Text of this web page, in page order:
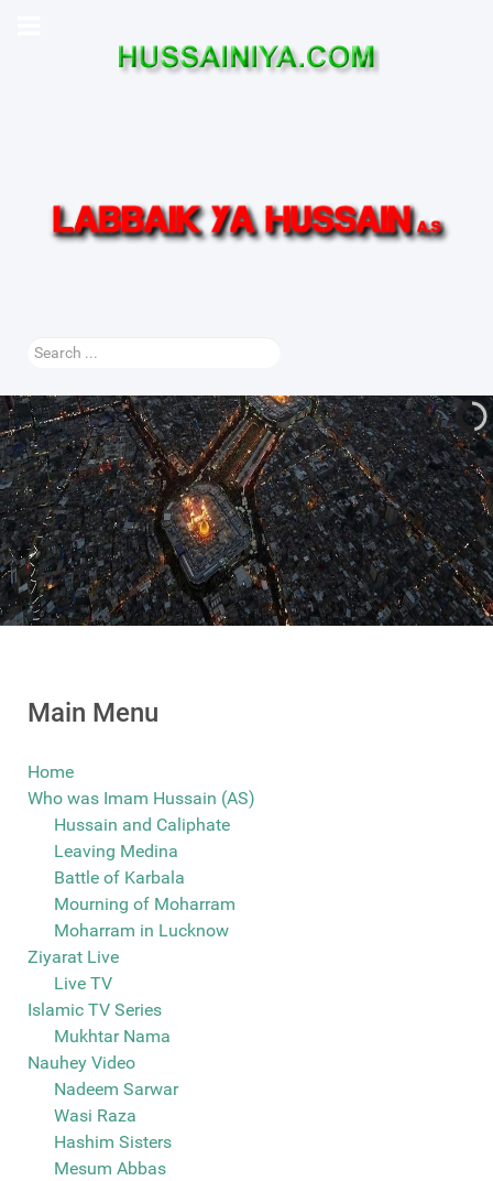
Search
Main Menu
Home
Who was Imam Hussain (AS)
Hussain and Caliphate
Leaving Medina
Battle of Karbala
Mourning of Moharram
Moharram in Lucknow
Ziyarat Live
Live TV
Islamic TV Series
Mukhtar Nama
Nauhey Video
Nadeem Sarwar
Wasi Raza
Hashim Sisters
Mesum Abbas